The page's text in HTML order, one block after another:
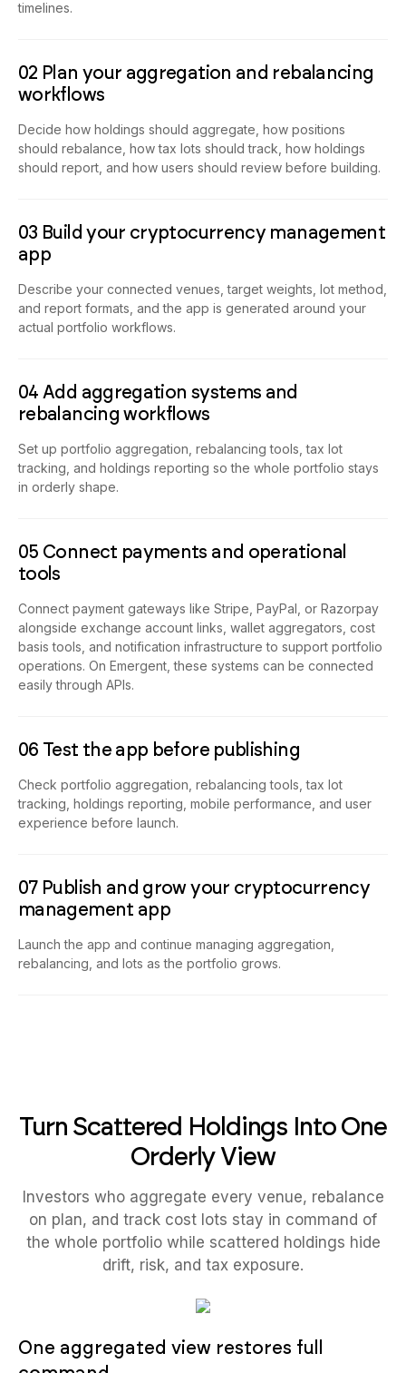
timelines.
02 Plan your aggregation and rebalancing
workflows
Decide how holdings should aggregate, how positions
should rebalance, how tax lots should track, how holdings
should report, and how users should review before building.
03 Build your cryptocurrency management
app
Describe your connected venues, target weights, lot method,
and report formats, and the app is generated around your
actual portfolio workflows.
04 Add aggregation systems and
rebalancing workflows
Set up portfolio aggregation, rebalancing tools, tax lot
tracking, and holdings reporting so the whole portfolio stays
in orderly shape.
05 Connect payments and operational
tools
Connect payment gateways like Stripe, PayPal, or Razorpay
alongside exchange account links, wallet aggregators, cost
basis tools, and notification infrastructure to support portfolio
operations. On Emergent, these systems can be connected
easily through APIs.
06 Test the app before publishing
Check portfolio aggregation, rebalancing tools, tax lot
tracking, holdings reporting, mobile performance, and user
experience before launch.
07 Publish and grow your cryptocurrency
management app
Launch the app and continue managing aggregation,
rebalancing, and lots as the portfolio grows.
Turn Scattered Holdings Into One
Orderly View
Investors who aggregate every venue, rebalance
on plan, and track cost lots stay in command of
the whole portfolio while scattered holdings hide
drift, risk, and tax exposure.
One aggregated view restores full